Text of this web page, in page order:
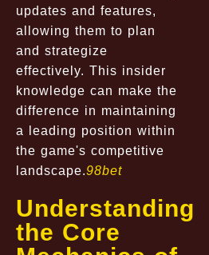
updates and features,
allowing them to plan
and strategize
effectively. This insider
knowledge can make the
difference in maintaining
a leading position within
the game's competitive
landscape.98bet
Understanding
the Core